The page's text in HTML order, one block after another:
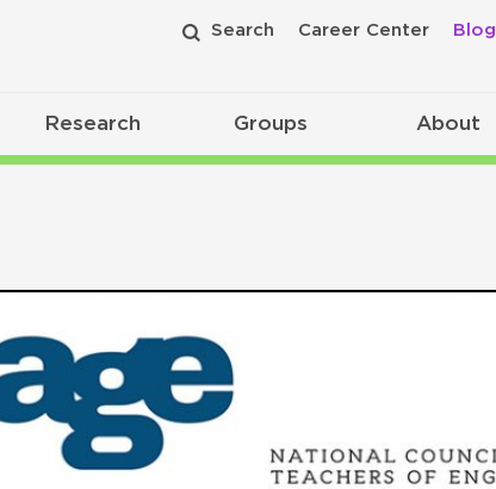
Search Career Center Blog
Research Groups About